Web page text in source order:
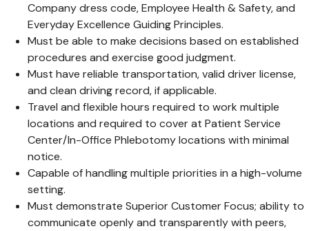
Company dress code, Employee Health & Safety, and
Everyday Excellence Guiding Principles.
Must be able to make decisions based on established
procedures and exercise good judgment.
Must have reliable transportation, valid driver license,
and clean driving record, if applicable.
Travel and flexible hours required to work multiple
locations and required to cover at Patient Service
Center/In-Office Phlebotomy locations with minimal
notice.
Capable of handling multiple priorities in a high-volume
setting.
Must demonstrate Superior Customer Focus; ability to
communicate openly and transparently with peers,